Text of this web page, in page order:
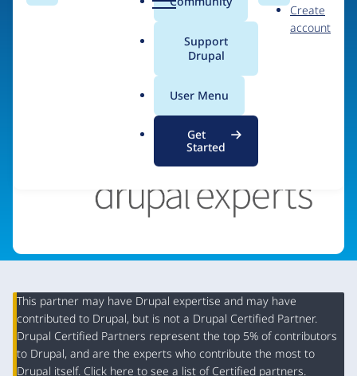
Support
Drupal
User Menu
Get
Started
Create
account
Organization
Summary
This partner may have Drupal expertise and may have
contributed to Drupal, but is not a Drupal Certified Partner.
Drupal Certified Partners represent the top 5% of contributors
to Drupal, and are the experts who contribute the most to
Drupal itself. Click here to see a list of Certified partners.